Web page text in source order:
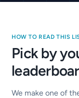
HOW TO READ THIS
Pick by
We make one of